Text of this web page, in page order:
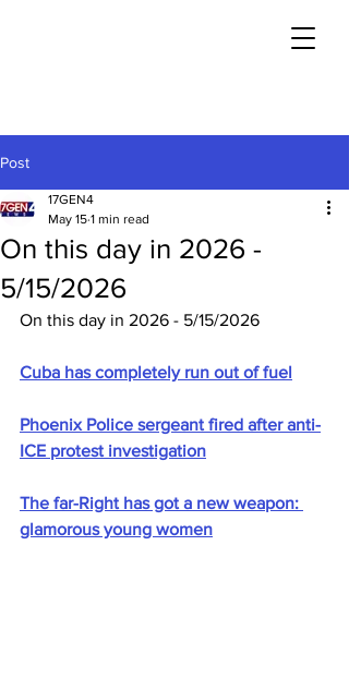
Post
On this day in 2026 -
5/15/2026
17GEN4
May 15 1 min read
On this day in 2026 - 5/15/2026
Cuba has completely run out of fuel
Phoenix Police sergeant fired after anti-
ICE protest investigation
The far-Right has got a new weapon:
glamorous young women